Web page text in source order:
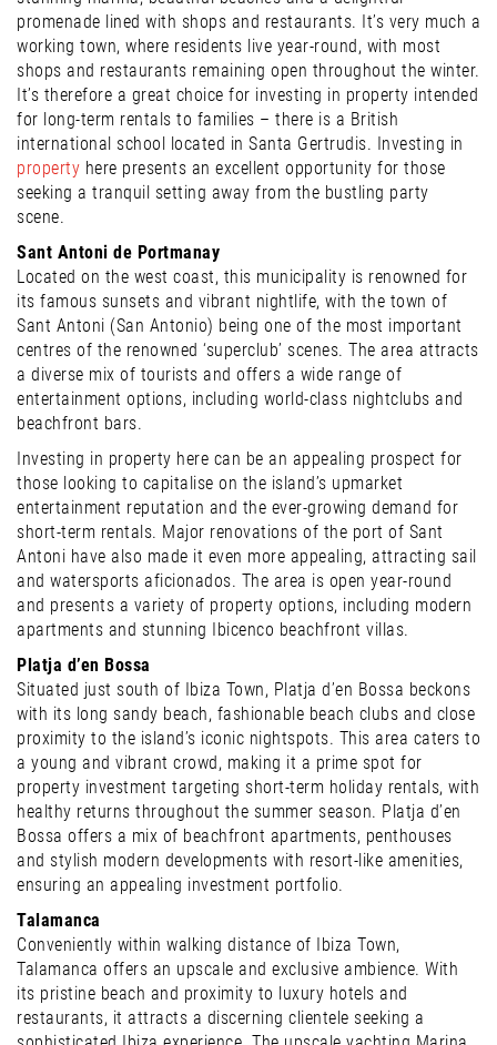
promenade lined with shops and restaurants. It’s very much a
working town, where residents live year-round, with most
shops and restaurants remaining open throughout the winter.
It’s therefore a great choice for investing in property intended
for long-term rentals to families – there is a British
international school located in Santa Gertrudis. Investing in
property here presents an excellent opportunity for those
seeking a tranquil setting away from the bustling party
scene.
Sant Antoni de Portmanay
Located on the west coast, this municipality is renowned for
its famous sunsets and vibrant nightlife, with the town of
Sant Antoni (San Antonio) being one of the most important
centres of the renowned ‘superclub’ scenes. The area attracts
a diverse mix of tourists and offers a wide range of
entertainment options, including world-class nightclubs and
beachfront bars.
Investing in property here can be an appealing prospect for
those looking to capitalise on the island’s upmarket
entertainment reputation and the ever-growing demand for
short-term rentals. Major renovations of the port of Sant
Antoni have also made it even more appealing, attracting sail
and watersports aficionados. The area is open year-round
and presents a variety of property options, including modern
apartments and stunning Ibicenco beachfront villas.
Platja d’en Bossa
Situated just south of Ibiza Town, Platja d’en Bossa beckons
with its long sandy beach, fashionable beach clubs and close
proximity to the island’s iconic nightspots. This area caters to
a young and vibrant crowd, making it a prime spot for
property investment targeting short-term holiday rentals, with
healthy returns throughout the summer season. Platja d’en
Bossa offers a mix of beachfront apartments, penthouses
and stylish modern developments with resort-like amenities,
ensuring an appealing investment portfolio.
Talamanca
Conveniently within walking distance of Ibiza Town,
Talamanca offers an upscale and exclusive ambience. With
its pristine beach and proximity to luxury hotels and
restaurants, it attracts a discerning clientele seeking a